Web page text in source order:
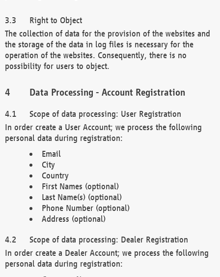
Right to Object
The collection of data for the provision of the websites and
the storage of the data in log files is necessary for the
operation of the websites. Consequently, there is no
possibility for users to object.
Data Processing - Account Registration
Scope of data processing: User Registration
In order create a User Account; we process the following
personal data during registration:
Email
City
Country
First Names (optional)
Last Name(s) (optional)
Phone Number (optional)
Address (optional)
Scope of data processing: Dealer Registration
In order create a Dealer Account; we process the following
personal data during registration: